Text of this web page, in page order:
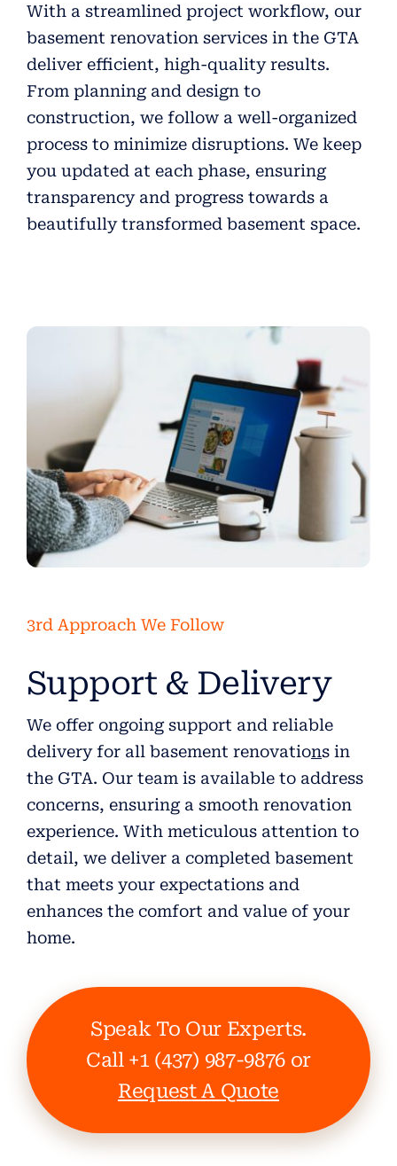
With a streamlined project workflow, our
basement renovation services in the GTA
deliver efficient, high-quality results.
From planning and design to
construction, we follow a well-organized
process to minimize disruptions. We keep
you updated at each phase, ensuring
transparency and progress towards a
beautifully transformed basement space.
3rd Approach We Follow
Support & Delivery
We offer ongoing support and reliable
delivery for all basement renovations in
the GTA. Our team is available to address
concerns, ensuring a smooth renovation
experience. With meticulous attention to
detail, we deliver a completed basement
that meets your expectations and
enhances the comfort and value of your
home.
Speak To Our Experts.
Call +1 (437) 987-9876 or
Request A Quote